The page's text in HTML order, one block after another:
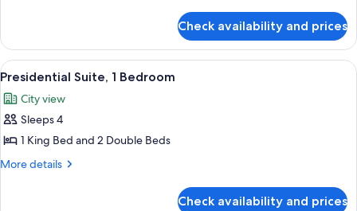
Accessible
(Hearing)
1
King
Bed,
(Hearing)
Check availability and prices
View
all
photos
for
Presidential
Suite,
A modern hotel room with a large
11
Presidential Suite, 1 Bedroom
City view
Sleeps 4
1 King Bed and 2 Double Beds
More details
More
Check availability and prices